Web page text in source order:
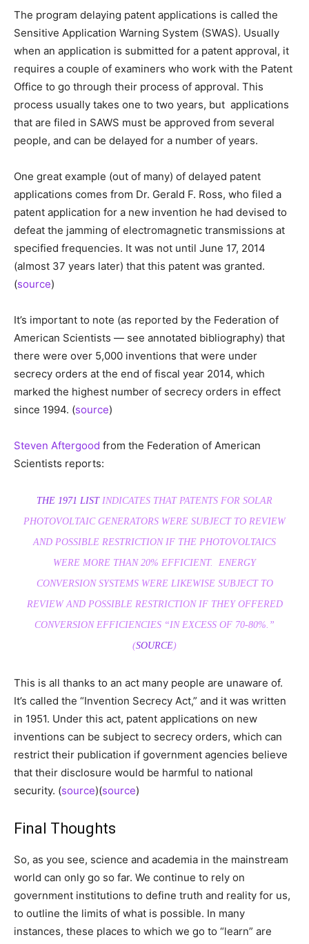
The program delaying patent applications is called the
Sensitive Application Warning System (SWAS). Usually
when an application is submitted for a patent approval, it
requires a couple of examiners who work with the Patent
Office to go through their process of approval. This
process usually takes one to two years, but applications
that are filed in SAWS must be approved from several
people, and can be delayed for a number of years.
One great example (out of many) of delayed patent
applications comes from Dr. Gerald F. Ross, who filed a
patent application for a new invention he had devised to
defeat the jamming of electromagnetic transmissions at
specified frequencies. It was not until June 17, 2014
(almost 37 years later) that this patent was granted.
(source)
It’s important to note (as reported by the Federation of
American Scientists — see annotated bibliography) that
there were over 5,000 inventions that were under
secrecy orders at the end of fiscal year 2014, which
marked the highest number of secrecy orders in effect
since 1994. (source)
Steven Aftergood from the Federation of American
Scientists reports:
THE 1971 LISTINDICATES THAT PATENTS FOR SOLAR
PHOTOVOLTAIC GENERATORS WERE SUBJECT TO REVIEW
AND POSSIBLE RESTRICTION IF THE PHOTOVOLTAICS
WERE MORE THAN 20% EFFICIENT. ENERGY
CONVERSION SYSTEMS WERE LIKEWISE SUBJECT TO
REVIEW AND POSSIBLE RESTRICTION IF THEY OFFERED
CONVERSION EFFICIENCIES “IN EXCESS OF 70-80%.”
(SOURCE)
This is all thanks to an act many people are unaware of.
It’s called the “Invention Secrecy Act,” and it was written
in 1951. Under this act, patent applications on new
inventions can be subject to secrecy orders, which can
restrict their publication if government agencies believe
that their disclosure would be harmful to national
security. (source)(source)
Final Thoughts
So, as you see, science and academia in the mainstream
world can only go so far. We continue to rely on
government institutions to define truth and reality for us,
to outline the limits of what is possible. In many
instances, these places to which we go to “learn” are